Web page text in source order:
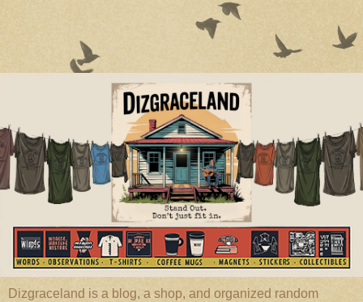
Dizgraceland is a blog, a shop, and organized random